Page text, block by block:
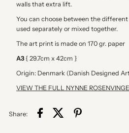
Mirror
(Edt.
18)
(Edt.
walls that extra lift.
You can choose between the
used separately or mixed together.
The art print is made on 170 gr. paper
A3 { 29.7cm x 42cm }
Origin: Denmark (Danish Designed
VIEW THE FULL NYNNE
Share: